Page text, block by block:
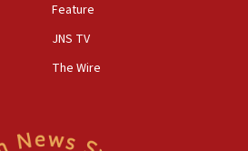
local club president’s Jew-
California rabbis, Jewish
Feature
JNS TV
The Wire